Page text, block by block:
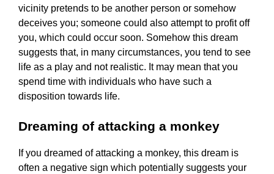
vicinity pretends to be another person or somehow
deceives you; someone could also attempt to profit off
you, which could occur soon. Somehow this dream
suggests that, in many circumstances, you tend to see
life as a play and not realistic. It may mean that you
spend time with individuals who have such a
disposition towards life.
Dreaming of attacking a monkey
If you dreamed of attacking a monkey, this dream is
often a negative sign which potentially suggests your